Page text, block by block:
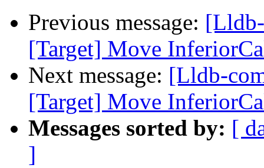
Previous message:
[Target] Move
Next message: [Lldb-
[Target] Move
Messages sorted by: [
]